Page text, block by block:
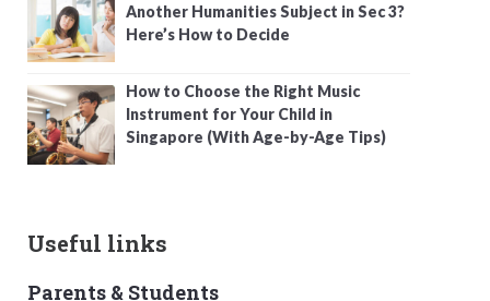
Another Humanities Subject in Sec 3?
Here’s How to Decide
How to Choose the Right Music
Instrument for Your Child in
Singapore (With Age-by-Age Tips)
Useful links
Parents & Students